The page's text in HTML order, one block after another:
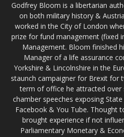
Godfrey Bloom is a libertarian
on both military history &
worked in the City of London
prize for fund management (fixed
Management. Bloom finished
Manager of a life assurance
Yorkshire & Lincolnshire in the
staunch campaigner for Brexit for
term of office he attracted over
chamber speeches exposing
Facebook & You Tube. Thought
brought experience if not
Parliamentary Monetary &